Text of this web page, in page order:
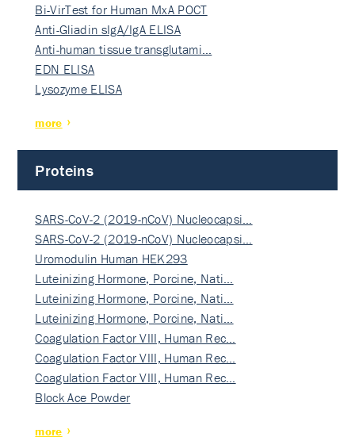
Bi-VirTest for Human MxA POCT
Anti-Gliadin sIgA/IgA ELISA
Anti-human tissue transglutami…
EDN ELISA
Lysozyme ELISA
more
Proteins
SARS-CoV-2 (2019-nCoV) Nucleocapsi…
SARS-CoV-2 (2019-nCoV) Nucleocapsi…
Uromodulin Human HEK293
Luteinizing Hormone, Porcine, Nati…
Luteinizing Hormone, Porcine, Nati…
Luteinizing Hormone, Porcine, Nati…
Coagulation Factor VIII, Human Rec…
Coagulation Factor VIII, Human Rec…
Coagulation Factor VIII, Human Rec…
Block Ace Powder
more